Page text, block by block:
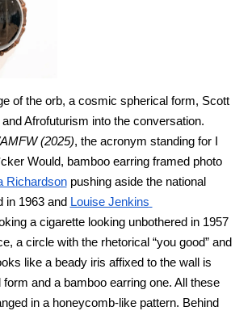
of the orb, a cosmic spherical form, Scott
Afrofuturism into the conversation.
(2025), the acronym standing for I
Would, bamboo earring framed photo
Richardson pushing aside the national
in 1963 and Louise Jenkins
a cigarette looking unbothered in 1957
a circle with the rhetorical “you good” and
like a beady iris affixed to the wall is
and a bamboo earring one. All these
in a honeycomb-like pattern. Behind